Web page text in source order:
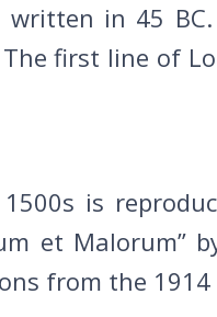
written in 45
first line of
is
et Malorum”
from the